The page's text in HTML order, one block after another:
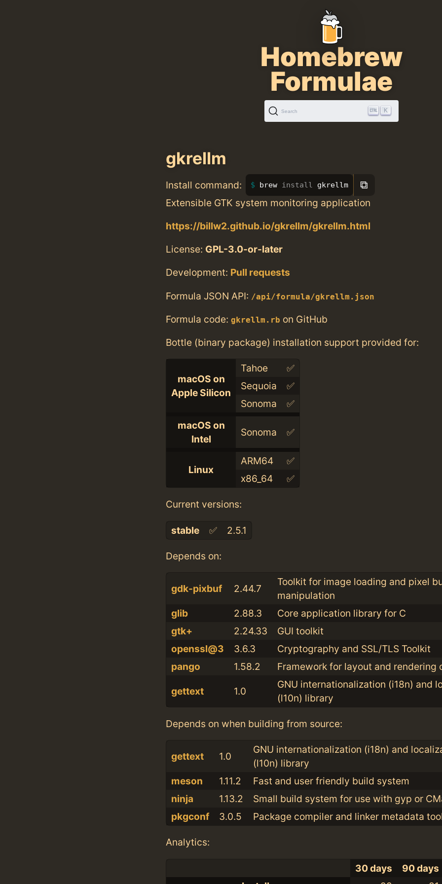
Homebrew
Formulae
Search K
gkrellm
Install command: brew install gkrellm ⧉
Extensible GTK system monitoring application
https://billw2.github.io/gkrellm/gkrellm.html
License: GPL-3.0-or-later
Development: Pull requests
Formula JSON API: /api/formula/gkrellm.json
Formula code: gkrellm.rb on GitHub
Bottle (binary package) installation support provided for:
macOS on
Apple Silicon
Tahoe
✅
Sequoia
✅
Sonoma
✅
macOS on
Intel
Sonoma ✅
Linux
ARM64
✅
x86_64
✅
Current versions:
stable ✅ 2.5.1
Depends on:
gdk-pixbuf 2.44.7
Toolkit for image loading and pixel
manipulation
glib
2.88.3
Core application library for C
gtk+
2.24.33
GUI toolkit
openssl@3
3.6.3
Cryptography and SSL/TLS Toolkit
pango
1.58.2 Framework for layout and rendering
gettext 1.0
GNU internationalization (i18n) and
(l10n) library
Depends on when building from source:
gettext 1.0
GNU internationalization (i18n) and
(l10n) library
meson
1.11.2
Fast and user friendly build system
ninja
1.13.2
Small build system for use with gyp or
pkgconf
3.0.5 Package compiler and linker metadata
Analytics:
30 days
90 days